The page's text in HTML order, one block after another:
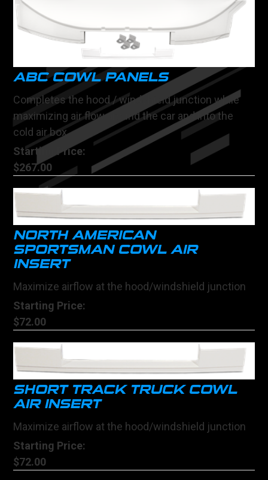
ABC COWL PANELS
Completes the hood / windshield junction while
maximizing air flow around the car and into the
cold air box
Starting Price:
$267.00
NORTH AMERICAN
SPORTSMAN COWL AIR
INSERT
Maximize airflow at the hood/windshield junction
Starting Price:
$72.00
SHORT TRACK TRUCK COWL
AIR INSERT
Maximize airflow at the hood/windshield junction
Starting Price:
$72.00